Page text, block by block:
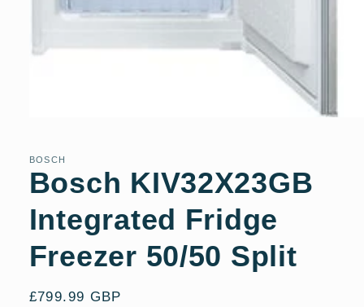
in
modal
BOSCH
Bosch KIV32X23GB
Integrated Fridge
Freezer 50/50 Split
Regular
£799.99 GBP